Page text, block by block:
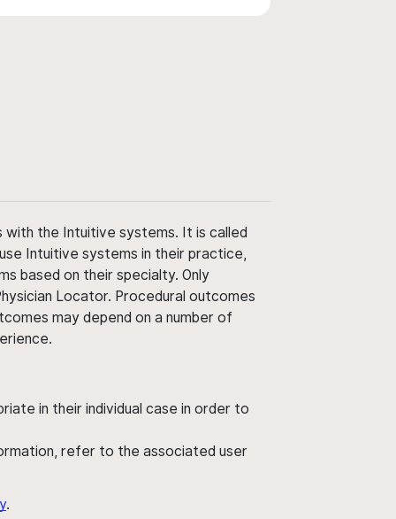
the Intuitive systems. It is called
Intuitive systems in their practice,
based on their specialty. Only
Locator. Procedural outcomes
may depend on a number of
in their individual case in order to
refer to the associated user
.